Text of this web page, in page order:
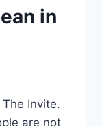
in
Invite.
are not